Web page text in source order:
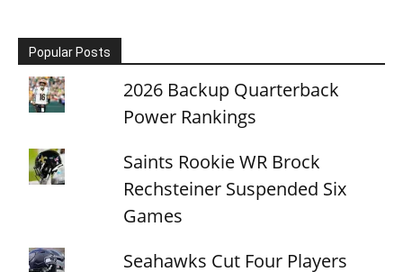
Popular Posts
2026 Backup Quarterback
Power Rankings
Saints Rookie WR Brock
Rechsteiner Suspended Six
Games
Seahawks Cut Four Players